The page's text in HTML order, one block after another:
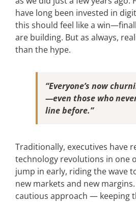
have long been invested in
this should feel like a
are building. But as always,
than the hype.
“Everyone’s now
—even those who
line before.”
Traditionally, executives have
technology revolutions in one
jump in early, riding the wave
new markets and new
cautious approach — keeping